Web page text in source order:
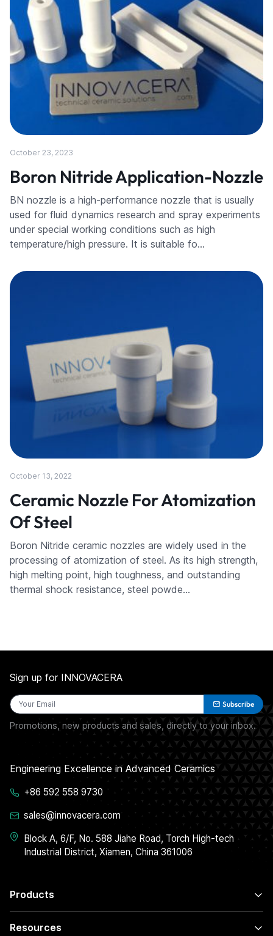
October 23, 2023
Boron Nitride Application-Nozzle
BN nozzle is a high-performance nozzle that is usually
used for fluid dynamics research and spray experiments
under special working conditions such as high
temperature/high pressure. It is suitable fo…
October 13, 2022
Ceramic Nozzle For Atomization
Of Steel
Boron Nitride ceramic nozzles are widely used in the
processing of atomization of steel. As its high strength,
high melting point, high toughness, and outstanding
thermal shock resistance, steel powde…
Products
Resources
Sign up for INNOVACERA
Subscribe
Promotions, new products and sales, directly to your inbox.
Engineering Excellence in Advanced Ceramics
+86 592 558 9730
sales@innovacera.com
Block A, 6/F, No. 588 Jiahe Road, Torch High-tech
Industrial District, Xiamen, China 361006